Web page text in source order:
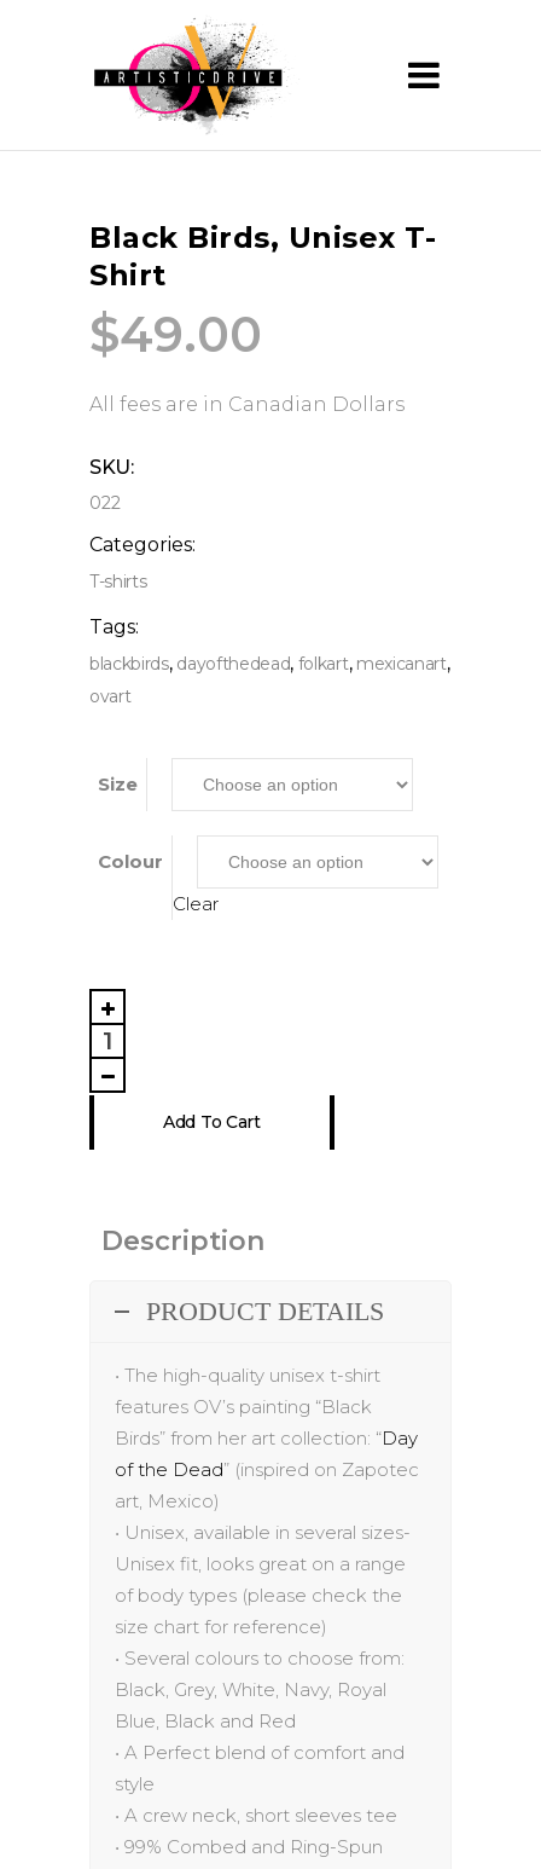
Black Birds, Unisex T-
Shirt
$49.00
All fees are in Canadian Dollars
SKU:
022
Categories:
T-shirts
Tags:
blackbirds, dayofthedead, folkart, mexicanart,
ovart
Size
Colour
Clear
Black
Birds,
Unisex
T-
quantity
Add To Cart
Description
PRODUCT DETAILS
• The high-quality unisex t-shirt
features OV’s painting “Black
Birds” from her art collection: “Day
of the Dead” (inspired on Zapotec
art, Mexico)
• Unisex, available in several sizes-
Unisex fit, looks great on a range
of body types (please check the
size chart for reference)
• Several colours to choose from:
Black, Grey, White, Navy, Royal
Blue, Black and Red
• A Perfect blend of comfort and
style
• A crew neck, short sleeves tee
• 99% Combed and Ring-Spun